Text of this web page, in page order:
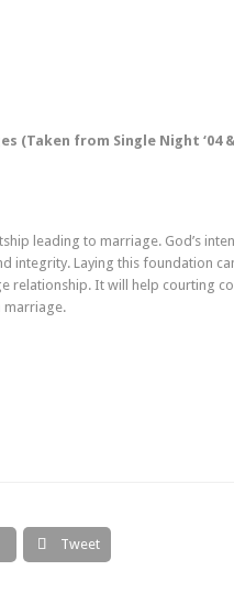
(Taken from Single Night ‘04
leading to marriage. God’s
integrity. Laying this foundation
relationship. It will help courting
marriage.
 Tweet